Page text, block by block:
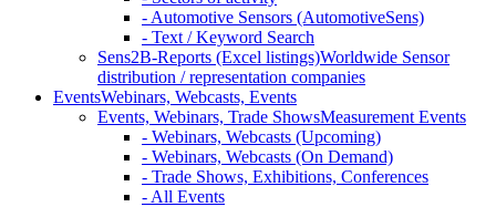
- Automotive Sensors (AutomotiveSens)
- Text / Keyword Search
Sens2B-Reports (Excel listings)Worldwide Sensor
distribution / representation companies
EventsWebinars, Webcasts, Events
Events, Webinars, Trade ShowsMeasurement Events
- Webinars, Webcasts (Upcoming)
- Webinars, Webcasts (On Demand)
- Trade Shows, Exhibitions, Conferences
- All Events